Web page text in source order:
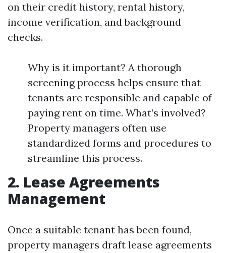
on their credit history, rental history,
income verification, and background
checks.
Why is it important? A thorough
screening process helps ensure that
tenants are responsible and capable of
paying rent on time. What’s involved?
Property managers often use
standardized forms and procedures to
streamline this process.
2. Lease Agreements
Management
Once a suitable tenant has been found,
property managers draft lease agreements